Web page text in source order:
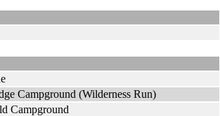
Campground (Wilderness Run)
Campground